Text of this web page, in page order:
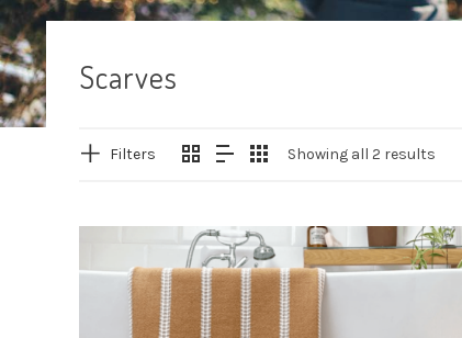
Scarves
Filters Showing all 2 results